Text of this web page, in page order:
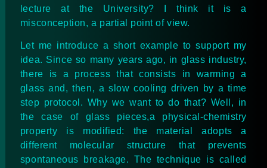
lecture at the University? I think it is a
misconception, a partial point of view.
Let me introduce a short example to support my
idea. Since so many years ago, in glass industry,
there is a process that consists in warming a
glass and, then, a slow cooling driven by a time
step protocol. Why we want to do that? Well, in
the case of glass pieces,a physical-chemistry
property is modified: the material adopts a
different molecular structure that prevents
spontaneous breakage. The technique is called